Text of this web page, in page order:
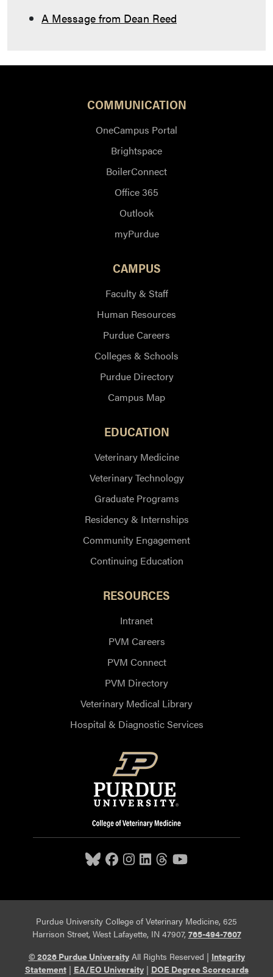
A Message from Dean Reed
COMMUNICATION
OneCampus Portal
Brightspace
BoilerConnect
Office 365
Outlook
myPurdue
CAMPUS
Faculty & Staff
Human Resources
Purdue Careers
Colleges & Schools
Purdue Directory
Campus Map
EDUCATION
Veterinary Medicine
Veterinary Technology
Graduate Programs
Residency & Internships
Community Engagement
Continuing Education
RESOURCES
Intranet
PVM Careers
PVM Connect
PVM Directory
Veterinary Medical Library
Hospital & Diagnostic Services
Purdue University College of Veterinary Medicine, 625
Harrison Street, West Lafayette, IN 47907, 765-494-7607
© 2026 Purdue UniversityAll Rights Reserved | Integrity
Statement| EA/EO University| DOE Degree Scorecards